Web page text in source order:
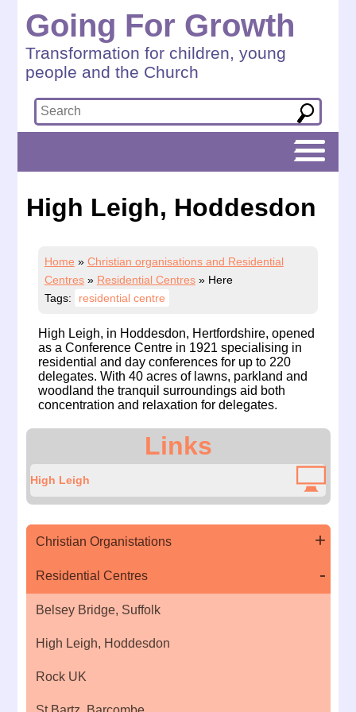
Going For Growth
Transformation for children, young
people and the Church
High Leigh, Hoddesdon
Home » Christian organisations and Residential
Centres» Residential Centres» Here
Tags:
residential centre
High Leigh, in Hoddesdon, Hertfordshire, opened
as a Conference Centre in 1921 specialising in
residential and day conferences for up to 220
delegates. With 40 acres of lawns, parkland and
woodland the tranquil surroundings aid both
concentration and relaxation for delegates.
Links
High Leigh
Christian Organistations
Residential Centres
Belsey Bridge, Suffolk
High Leigh, Hoddesdon
Rock UK